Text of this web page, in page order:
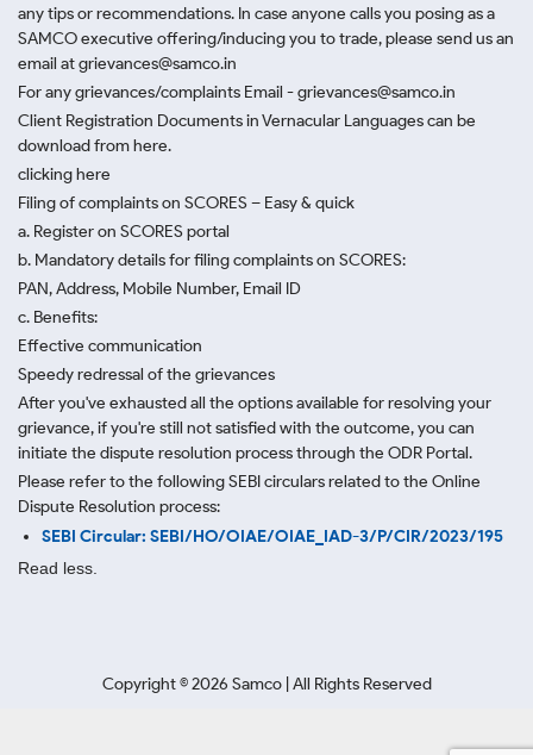
any tips or recommendations. In case anyone calls you posing as a
SAMCO executive offering/inducing you to trade, please send us an
email at grievances@samco.in
For any grievances/complaints Email - grievances@samco.in
Client Registration Documents in Vernacular Languages can be
download from here.
clicking here
Filing of complaints on SCORES – Easy & quick
a. Register on SCORES portal
b. Mandatory details for filing complaints on SCORES:
PAN, Address, Mobile Number, Email ID
c. Benefits:
Effective communication
Speedy redressal of the grievances
After you've exhausted all the options available for resolving your
grievance, if you're still not satisfied with the outcome, you can
initiate the dispute resolution process through the ODR Portal.
Please refer to the following SEBI circulars related to the Online
Dispute Resolution process:
SEBI Circular: SEBI/HO/OIAE/OIAE_IAD-3/P/CIR/2023/195
Read less.
Copyright ©2026 Samco | All Rights Reserved